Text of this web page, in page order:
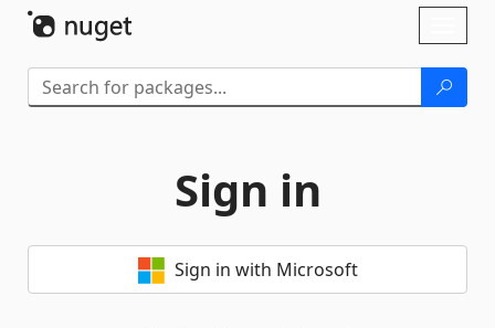
Sign in
Sign in with Microsoft